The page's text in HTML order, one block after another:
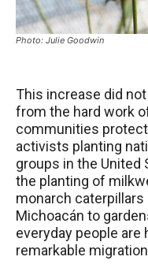
Photo: Julie Goodwin
This increase did
from the hard work
communities
activists planting
groups in the United
the planting of
monarch caterpillars
Michoacán to
everyday people
remarkable